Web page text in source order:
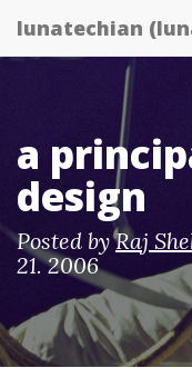
Skip
to
lunatechian
a
design
Posted byRaj
21. 2006